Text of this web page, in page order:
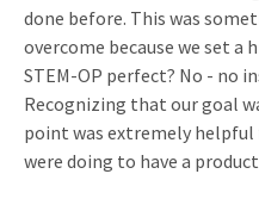
done before. This was
overcome because we set a
STEM-OP perfect? No - no
Recognizing that our goal
point was extremely
were doing to have a